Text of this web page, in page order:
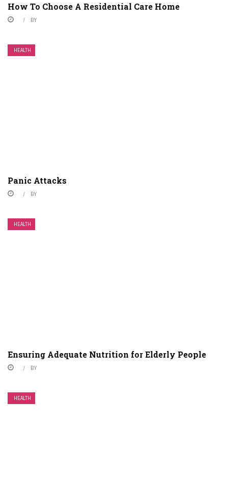
How To Choose A Residential Care Home
BY
HEALTH
Panic Attacks
BY
HEALTH
Ensuring Adequate Nutrition for Elderly People
BY
HEALTH